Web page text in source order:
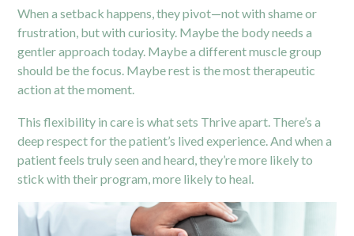
When a setback happens, they pivot—not with shame or
frustration, but with curiosity. Maybe the body needs a
gentler approach today. Maybe a different muscle group
should be the focus. Maybe rest is the most therapeutic
action at the moment.
This flexibility in care is what sets Thrive apart. There’s a
deep respect for the patient’s lived experience. And when a
patient feels truly seen and heard, they’re more likely to
stick with their program, more likely to heal.